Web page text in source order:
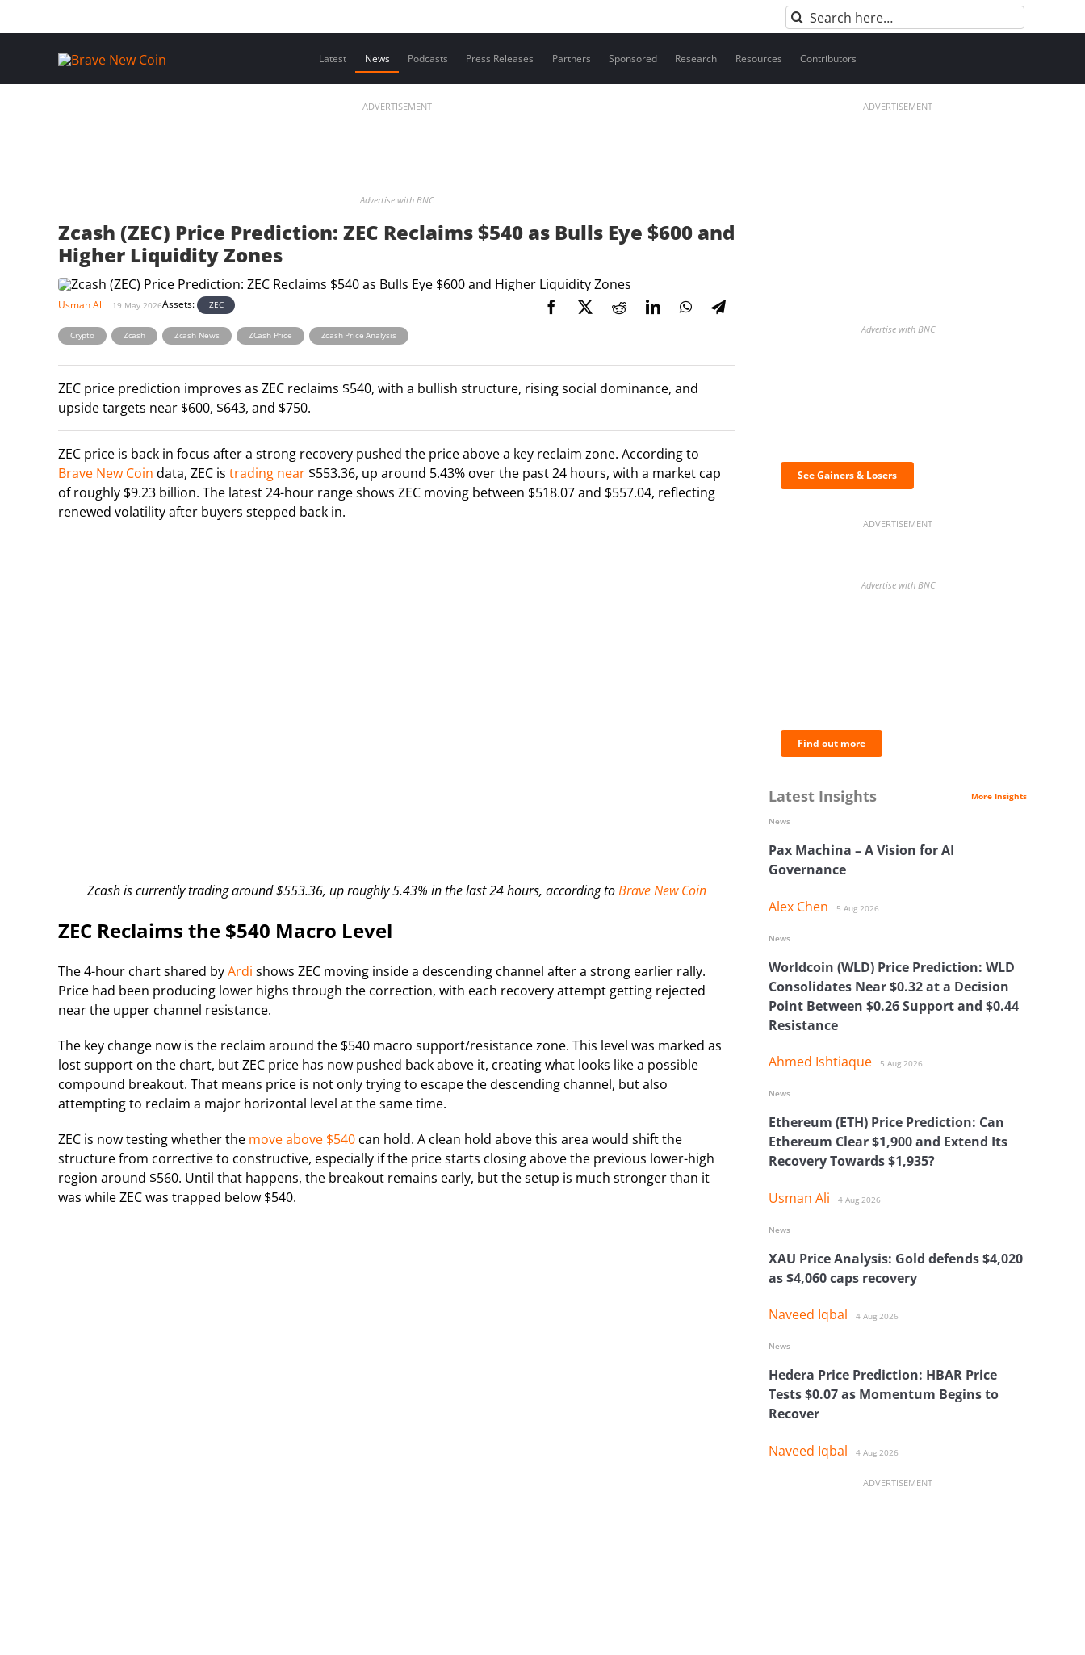
Search
for:
Latest News Podcasts Press Releases Partners Sponsored Research Resources Contributors
ADVERTISEMENT
Advertise with BNC
Zcash (ZEC) Price Prediction: ZEC Reclaims $540 as Bulls Eye $600 and
Higher Liquidity Zones
Usman Ali 19 May 2026Assets: ZEC
Crypto , Zcash , Zcash News , ZCash Price , Zcash Price Analysis
ZEC price prediction improves as ZEC reclaims $540, with a bullish structure, rising social dominance, and
upside targets near $600, $643, and $750.
ZEC price is back in focus after a strong recovery pushed the price above a key reclaim zone. According to
Brave New Coin data, ZEC is trading near $553.36, up around 5.43% over the past 24 hours, with a market cap
of roughly $9.23 billion. The latest 24-hour range shows ZEC moving between $518.07 and $557.04, reflecting
renewed volatility after buyers stepped back in.
Zcash is currently trading around $553.36, up roughly 5.43% in the last 24 hours, according toBrave New Coin
ZEC Reclaims the $540 Macro Level
The 4-hour chart shared byArdi shows ZEC moving inside a descending channel after a strong earlier rally.
Price had been producing lower highs through the correction, with each recovery attempt getting rejected
near the upper channel resistance.
The key change now is the reclaim around the $540 macro support/resistance zone. This level was marked as
lost support on the chart, but ZEC price has now pushed back above it, creating what looks like a possible
compound breakout. That means price is not only trying to escape the descending channel, but also
attempting to reclaim a major horizontal level at the same time.
ZEC is now testing whether the move above $540 can hold. A clean hold above this area would shift the
structure from corrective to constructive, especially if the price starts closing above the previous lower-high
region around $560. Until that happens, the breakout remains early, but the setup is much stronger than it
was while ZEC was trapped below $540.
ADVERTISEMENT
Advertise with BNC
See Gainers & Losers
ADVERTISEMENT
Advertise with BNC
Find out more
Latest Insights More Insights
Pax Machina – A Vision for AI
Governance
Alex Chen 5 Aug 2026
News
Worldcoin (WLD) Price Prediction: WLD
Consolidates Near $0.32 at a Decision
Point Between $0.26 Support and $0.44
Resistance
Ahmed Ishtiaque 5 Aug 2026
News
Ethereum (ETH) Price Prediction: Can
Ethereum Clear $1,900 and Extend Its
Recovery Towards $1,935?
Usman Ali 4 Aug 2026
News
XAU Price Analysis: Gold defends $4,020
as $4,060 caps recovery
Naveed Iqbal 4 Aug 2026
News
Hedera Price Prediction: HBAR Price
Tests $0.07 as Momentum Begins to
Recover
Naveed Iqbal 4 Aug 2026
News
ADVERTISEMENT